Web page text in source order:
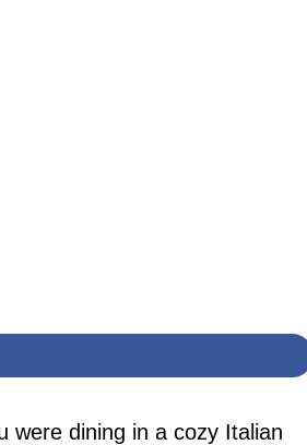
were dining in a cozy Italian